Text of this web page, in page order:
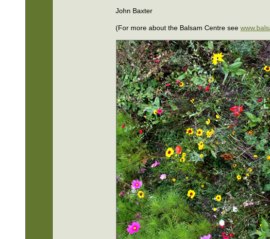
John Baxter
(For more about the Balsam Centre see